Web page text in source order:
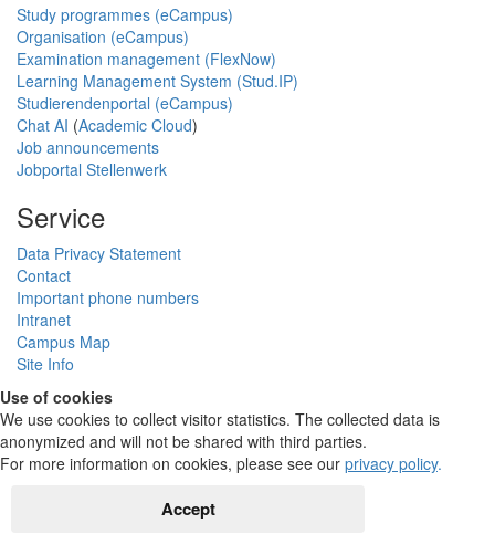
Study programmes (eCampus)
Organisation (eCampus)
Examination management (FlexNow)
Learning Management System (Stud.IP)
Studierendenportal (eCampus)
Chat AI (Academic Cloud)
Job announcements
Jobportal Stellenwerk
Service
Data Privacy Statement
Contact
Important phone numbers
Intranet
Campus Map
Site Info
Use of cookies
We use cookies to collect visitor statistics. The collected data is
anonymized and will not be shared with third parties.
For more information on cookies, please see our privacy policy.
Accept